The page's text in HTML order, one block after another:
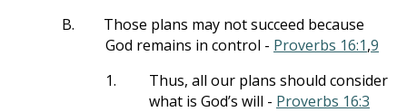
B.
Those plans may not succeed because
God remains in control - Proverbs 16:1,9
1.
Thus, all our plans should consider
what is God’s will - Proverbs 16:3